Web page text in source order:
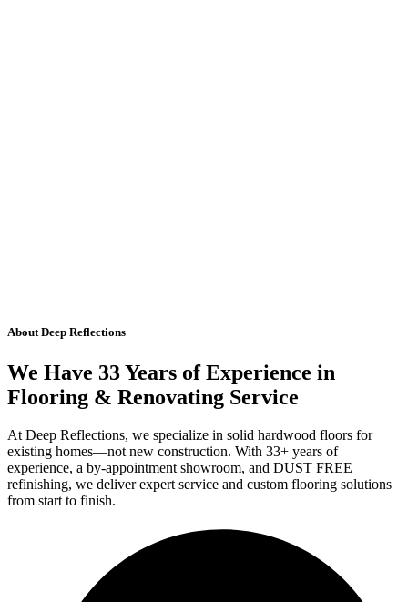
About Deep Reflections
We Have 33 Years of Experience in
Flooring & Renovating Service
At Deep Reflections, we specialize in solid hardwood floors for
existing homes—not new construction. With 33+ years of
experience, a by-appointment showroom, and DUST FREE
refinishing, we deliver expert service and custom flooring solutions
from start to finish.